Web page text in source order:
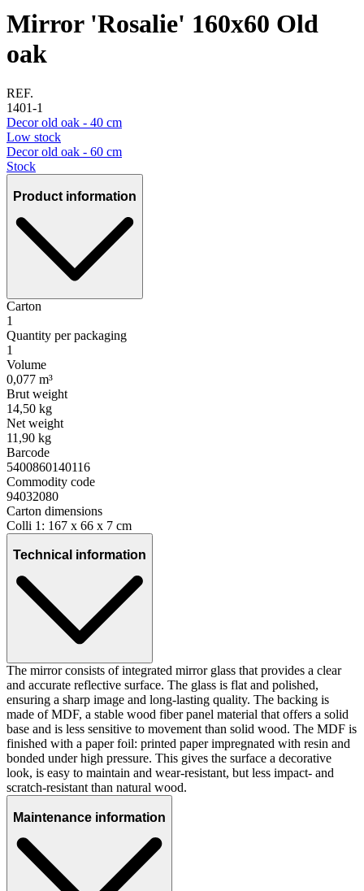
Mirror 'Rosalie' 160x60 Old
oak
REF.
1401-1
Decor old oak - 40 cm
Low stock
Decor old oak - 60 cm
Stock
Product information
Carton
1
Quantity per packaging
1
Volume
0,077 m³
Brut weight
14,50 kg
Net weight
11,90 kg
Barcode
5400860140116
Commodity code
94032080
Carton dimensions
Colli 1: 167 x 66 x 7 cm
Technical information
The mirror consists of integrated mirror glass that provides a clear
and accurate reflective surface. The glass is flat and polished,
ensuring a sharp image and long-lasting quality. The backing is
made of MDF, a stable wood fiber panel material that offers a solid
base and is less sensitive to movement than solid wood. The MDF is
finished with a paper foil: printed paper impregnated with resin and
bonded under high pressure. This gives the surface a decorative
look, is easy to maintain and wear-resistant, but less impact- and
scratch-resistant than natural wood.
Maintenance information